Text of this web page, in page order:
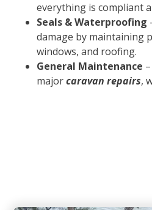
everything is compliant
Seals & Waterproofing
damage by maintaining
windows, and roofing.
General Maintenance
majorcaravan repairs,